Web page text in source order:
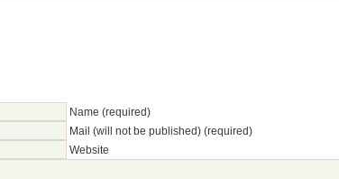
Name (required)
Mail (will not be published) (required)
Website